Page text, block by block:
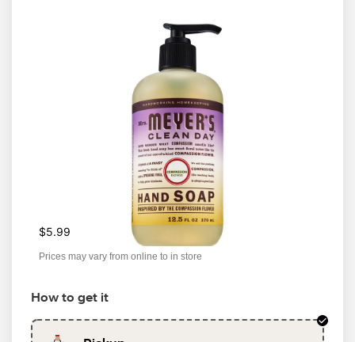
$5.99
Prices may vary from online to in store
How to get it